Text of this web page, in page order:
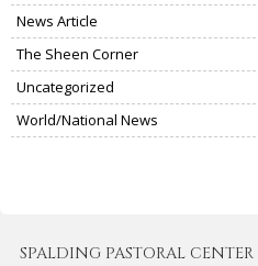
News Article
The Sheen Corner
Uncategorized
World/National News
SPALDING PASTORAL